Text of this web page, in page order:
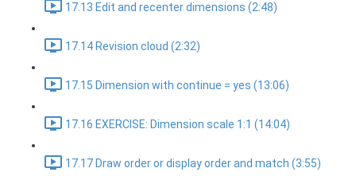
17.13 Edit and recenter dimensions (2:48)
17.14 Revision cloud (2:32)
17.15 Dimension with continue = yes (13:06)
17.16 EXERCISE: Dimension scale 1:1 (14:04)
17.17 Draw order or display order and match (3:55)